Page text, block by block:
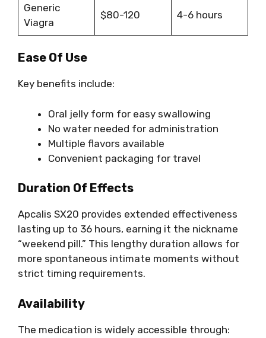
Generic
Viagra
$80-120 4-6 hours
Ease Of Use
Key benefits include:
Oral jelly form for easy swallowing
No water needed for administration
Multiple flavors available
Convenient packaging for travel
Duration Of Effects
Apcalis SX20 provides extended effectiveness
lasting up to 36 hours, earning it the nickname
“weekend pill.” This lengthy duration allows for
more spontaneous intimate moments without
strict timing requirements.
Availability
The medication is widely accessible through: